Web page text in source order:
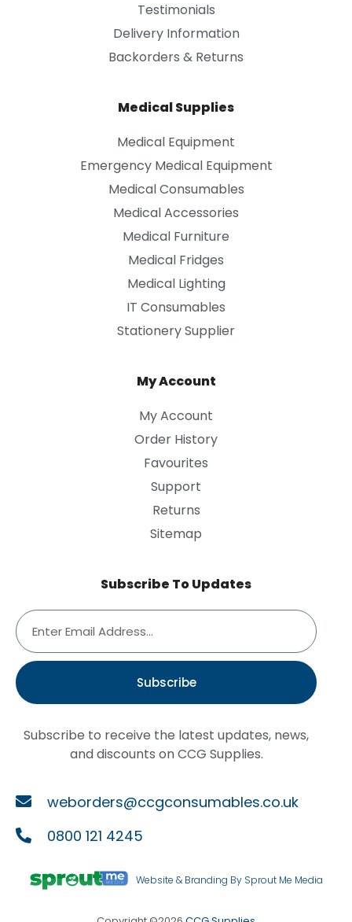
Testimonials
Delivery Information
Backorders & Returns
Medical Supplies
Medical Equipment
Emergency Medical Equipment
Medical Consumables
Medical Accessories
Medical Furniture
Medical Fridges
Medical Lighting
IT Consumables
Stationery Supplier
My Account
My Account
Order History
Favourites
Support
Returns
Sitemap
Subscribe To Updates
Subscribe
Subscribe to receive the latest updates, news,
and discounts on CCG Supplies.
weborders@ccgconsumables.co.uk
0800 121 4245
Website & Branding By Sprout Me Media